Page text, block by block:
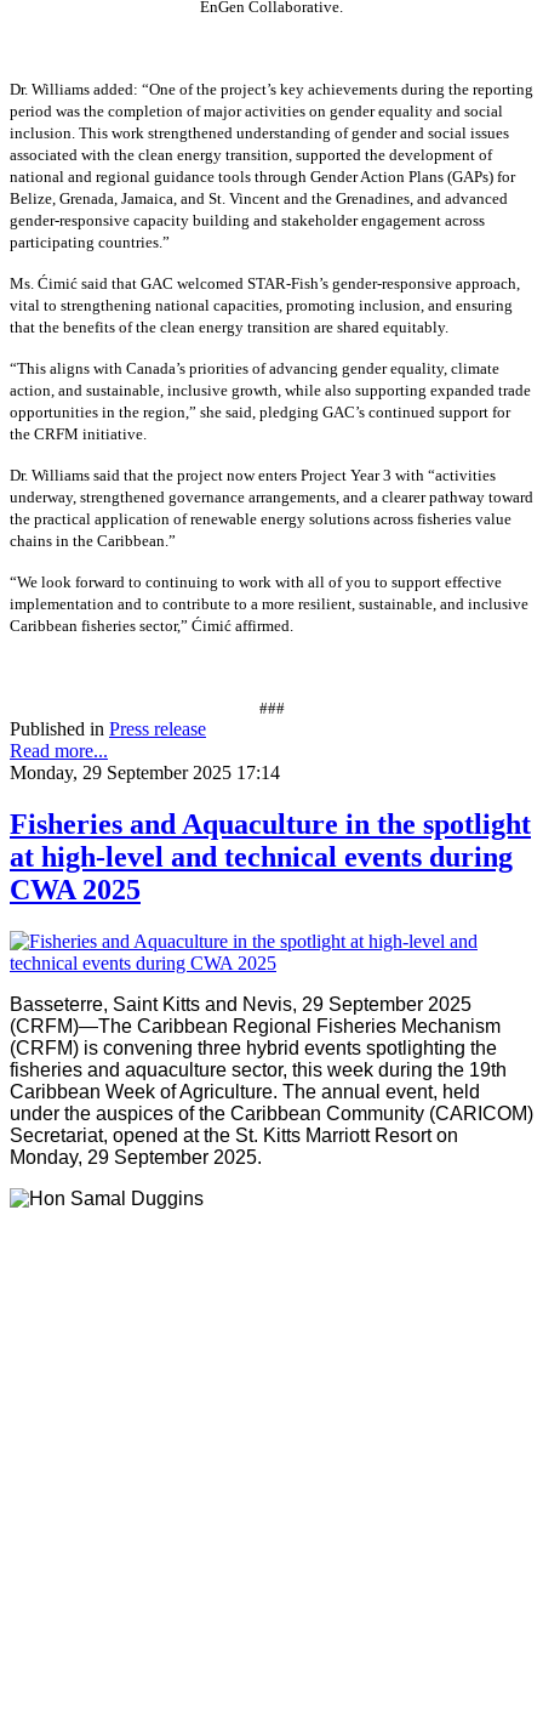
EnGen Collaborative.
Dr. Williams added: “One of the project’s key achievements during the reporting
period was the completion of major activities on gender equality and social
inclusion. This work strengthened understanding of gender and social issues
associated with the clean energy transition, supported the development of
national and regional guidance tools through Gender Action Plans (GAPs) for
Belize, Grenada, Jamaica, and St. Vincent and the Grenadines, and advanced
gender-responsive capacity building and stakeholder engagement across
participating countries.”
Ms. Ćimić said that GAC welcomed STAR-Fish’s gender-responsive approach,
vital to strengthening national capacities, promoting inclusion, and ensuring
that the benefits of the clean energy transition are shared equitably.
“This aligns with Canada’s priorities of advancing gender equality, climate
action, and sustainable, inclusive growth, while also supporting expanded trade
opportunities in the region,” she said, pledging GAC’s continued support for
the CRFM initiative.
Dr. Williams said that the project now enters Project Year 3 with “activities
underway, strengthened governance arrangements, and a clearer pathway toward
the practical application of renewable energy solutions across fisheries value
chains in the Caribbean.”
“We look forward to continuing to work with all of you to support effective
implementation and to contribute to a more resilient, sustainable, and inclusive
Caribbean fisheries sector,” Ćimić affirmed.
###
Published in Press release
Read more...
Monday, 29 September 2025 17:14
Fisheries and Aquaculture in the spotlight
at high-level and technical events during
CWA 2025
Basseterre, Saint Kitts and Nevis, 29 September 2025
(CRFM)—The Caribbean Regional Fisheries Mechanism
(CRFM) is convening three hybrid events spotlighting the
fisheries and aquaculture sector, this week during the 19th
Caribbean Week of Agriculture. The annual event, held
under the auspices of the Caribbean Community (CARICOM)
Secretariat, opened at the St. Kitts Marriott Resort on
Monday, 29 September 2025.